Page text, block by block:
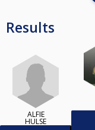
Results
ALFIE
HULSE